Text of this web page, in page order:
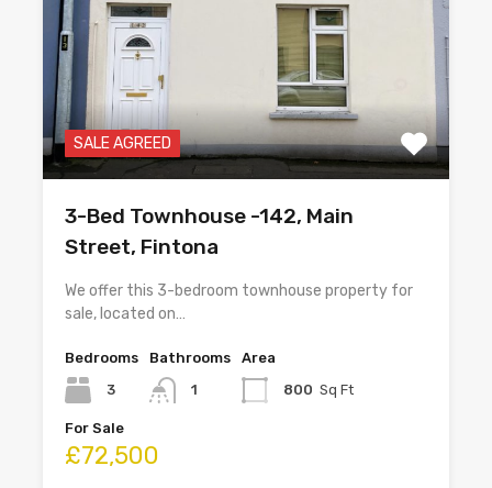
SALE AGREED
3-Bed Townhouse -142, Main
Street, Fintona
We offer this 3-bedroom townhouse property for
sale, located on…
Bedrooms
3
Bathrooms
1
Area
800 Sq Ft
For Sale
£72,500